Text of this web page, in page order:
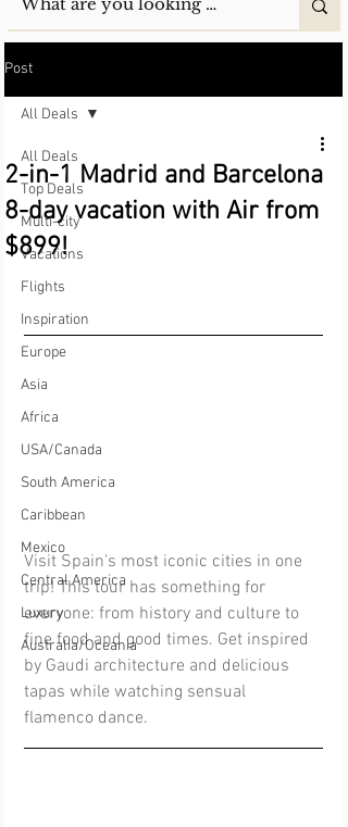
Post
All Deals
Top Deals
Multi-city
Vacations
Flights
Inspiration
Europe
Asia
Africa
USA/Canada
South America
Caribbean
Mexico
Central America
Luxury
Australia/Oceania
All Deals
2-in-1 Madrid and Barcelona
8-day vacation with Air from
$899!
Visit Spain's most iconic cities in one
trip! This tour has something for
everyone: from history and culture to
fine food and good times. Get inspired
by Gaudi architecture and delicious
tapas while watching sensual
flamenco dance.